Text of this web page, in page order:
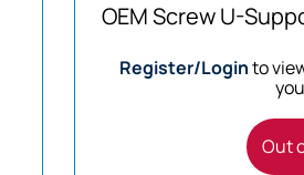
OEM Screw U-
Register/Loginto
Out